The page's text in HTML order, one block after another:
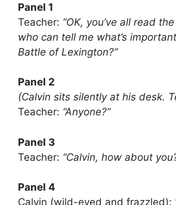
Panel 1
Teacher: “OK, you’ve all read
who can tell me what’s
Battle of Lexington?”
Panel 2
(Calvin sits silently at his desk.
Teacher: “Anyone?”
Panel 3
Teacher: “Calvin, how about
Panel 4
Calvin (wild-eyed and frazzled):